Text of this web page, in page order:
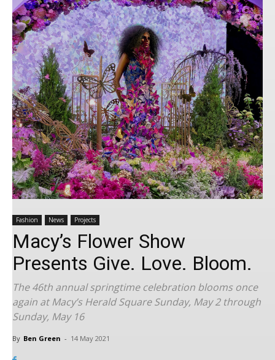
Fashion News Projects
Macy’s Flower Show
Presents Give. Love. Bloom.
The 46th annual springtime celebration blooms once
again at Macy’s Herald Square Sunday, May 2 through
Sunday, May 16
By Ben Green - 14 May 2021